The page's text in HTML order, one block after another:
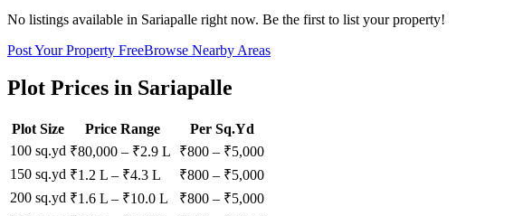
No listings available in Sariapalle right now. Be the first to list your property!
Post Your Property FreeBrowse Nearby Areas
Plot Prices in Sariapalle
Plot Size Price Range
Per Sq.Yd
100 sq.yd ₹80,000 – ₹2.9 L ₹800 – ₹5,000
150 sq.yd ₹1.2 L – ₹4.3 L ₹800 – ₹5,000
200 sq.yd ₹1.6 L – ₹10.0 L ₹800 – ₹5,000